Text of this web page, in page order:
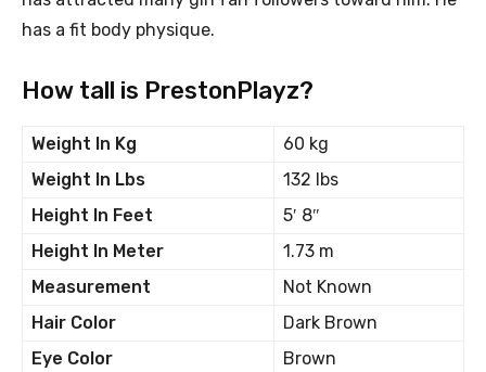
has a fit body physique.
How tall is PrestonPlayz?
Weight In Kg
60 kg
Weight In Lbs
132 lbs
Height In Feet
5′ 8″
Height In Meter
1.73 m
Measurement
Not Known
Hair Color
Dark Brown
Eye Color
Brown